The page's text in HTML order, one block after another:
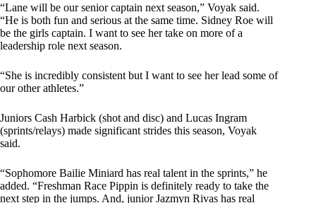
“Lane will be our senior captain next season,” Voyak said.
“He is both fun and serious at the same time. Sidney Roe will
be the girls captain. I want to see her take on more of a
leadership role next season.
“She is incredibly consistent but I want to see her lead some of
our other athletes.”
Juniors Cash Harbick (shot and disc) and Lucas Ingram
(sprints/relays) made significant strides this season, Voyak
said.
“Sophomore Bailie Miniard has real talent in the sprints,” he
added. “Freshman Race Pippin is definitely ready to take the
next step in the jumps. And, junior Jazmyn Rivas has real